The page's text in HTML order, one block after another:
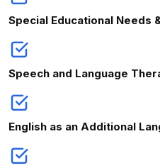
Special Educational Needs
Speech and Language
English as an Additional